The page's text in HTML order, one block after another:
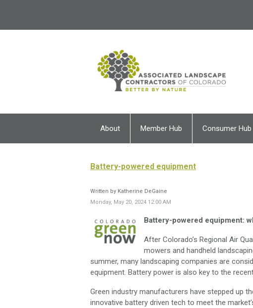
About Member Hub Consumer Hub
Battery-powered equipment
Written by Katherine DeGaine
Monday, May 20, 2024 12:00 AM
Battery-powered equipment:
After Colorado’s Regional Air
mowers and handheld
summer, many landscaping companies are
equipment. Battery power is also key to the
Green industry manufacturers have stepped up
innovative battery driven tech to meet the